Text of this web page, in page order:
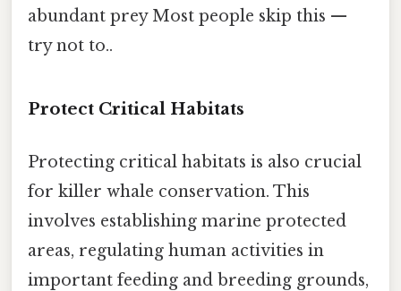
abundant prey Most people skip this —
try not to..
Protect Critical Habitats
Protecting critical habitats is also crucial
for killer whale conservation. This
involves establishing marine protected
areas, regulating human activities in
important feeding and breeding grounds,